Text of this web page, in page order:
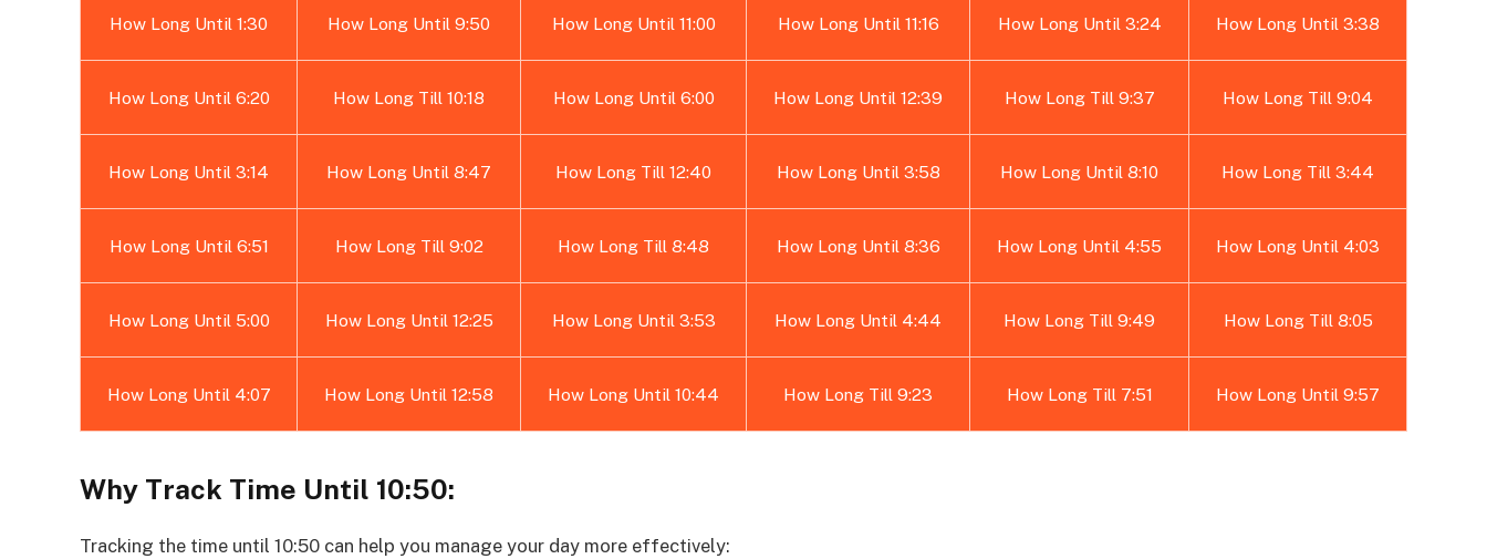
How Long Until 1:30 How Long Until 9:50 How Long Until 11:00 How Long Until 11:16 How Long Until 3:24 How Long Until 3:38
How Long Until 6:20 How Long Till 10:18 How Long Until 6:00 How Long Until 12:39 How Long Till 9:37 How Long Till 9:04
How Long Until 3:14 How Long Until 8:47 How Long Till 12:40 How Long Until 3:58 How Long Until 8:10 How Long Till 3:44
How Long Until 6:51 How Long Till 9:02 How Long Till 8:48 How Long Until 8:36 How Long Until 4:55 How Long Until 4:03
How Long Until 5:00 How Long Until 12:25 How Long Until 3:53 How Long Until 4:44 How Long Till 9:49 How Long Till 8:05
How Long Until 4:07 How Long Until 12:58 How Long Until 10:44 How Long Till 9:23 How Long Till 7:51 How Long Until 9:57
Why Track Time Until 10:50:
Tracking the time until 10:50 can help you manage your day more effectively: